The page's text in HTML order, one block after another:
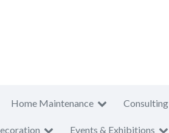
Home Maintenance Consulting
Events & Exhibitions